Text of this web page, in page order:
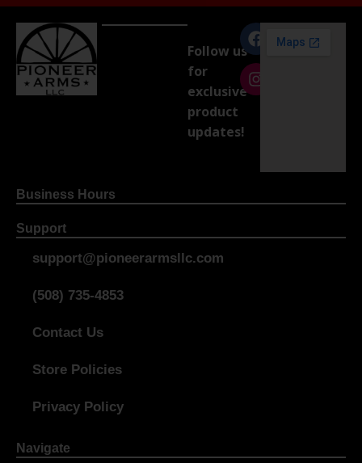
Follow us
for
exclusive
product
updates!
Business Hours
Support
support@pioneerarmsllc.com
(508) 735-4853
Contact Us
Store Policies
Privacy Policy
Navigate